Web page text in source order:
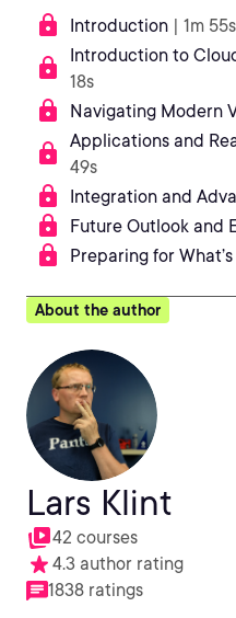
Introduction | 1m 55s
Introduction to
18s
Navigating Modern
Applications and
49s
Integration and
Future Outlook and
Preparing for
About the author
Lars Klint
42 courses
4.3 author rating
1838 ratings